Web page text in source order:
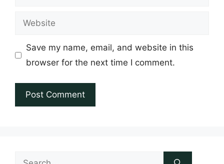
Website
Save my name, email, and website in this
browser for the next time I comment.
Search